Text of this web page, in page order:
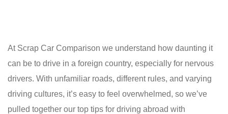
At Scrap Car Comparison we understand how daunting it
can be to drive in a foreign country, especially for nervous
drivers. With unfamiliar roads, different rules, and varying
driving cultures, it’s easy to feel overwhelmed, so we’ve
pulled together our top tips for driving abroad with